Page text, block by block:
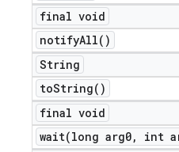
final void
notifyAll( )
String
toString( )
final void
wait(long arg0, int